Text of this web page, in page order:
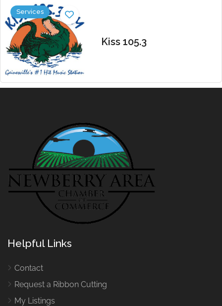
Services
Kiss 105.3
Helpful Links
Contact
Request a Ribbon Cutting
My Listings